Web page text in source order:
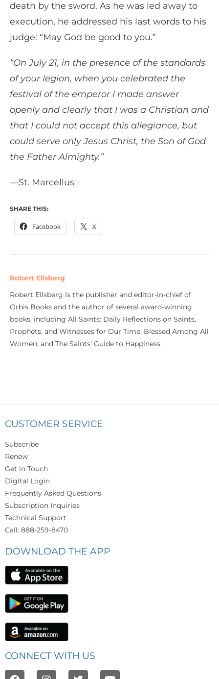
death by the sword. As he was led away to
execution, he addressed his last words to his
judge: “May God be good to you.”
“On July 21, in the presence of the standards
of your legion, when you celebrated the
festival of the emperor I made answer
openly and clearly that I was a Christian and
that I could not accept this allegiance, but
could serve only Jesus Christ, the Son of God
the Father Almighty.”
—St. Marcellus
SHARE THIS:
Facebook X
Robert Ellsberg
Robert Ellsberg is the publisher and editor-in-chief of
Orbis Books and the author of several award-winning
books, including All Saints: Daily Reflections on Saints,
Prophets, and Witnesses for Our Time; Blessed Among All
Women; and The Saints' Guide to Happiness.
CUSTOMER SERVICE
Subscribe
Renew
Get in Touch
Digital Login
Frequently Asked Questions
Subscription Inquiries
Technical Support
Call: 888-259-8470
DOWNLOAD THE APP
CONNECT WITH US